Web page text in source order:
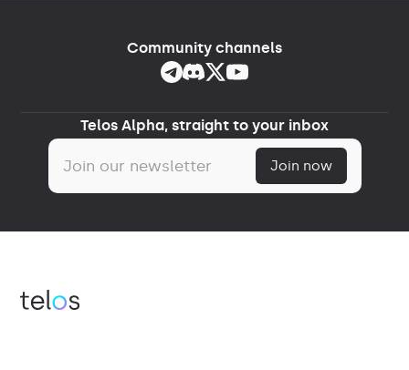
Telos Alpha, straight to your inbox
Community channels